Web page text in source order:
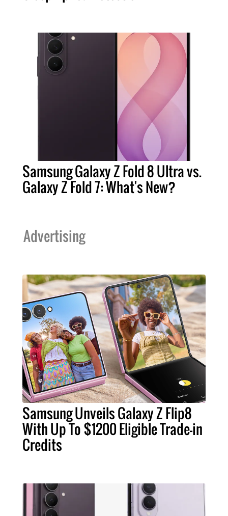
Samsung Galaxy Z Fold 8 Ultra vs.
Galaxy Z Fold 7: What's New?
Advertising
Samsung Unveils Galaxy Z Flip8
With Up To $1200 Eligible Trade-in
Credits